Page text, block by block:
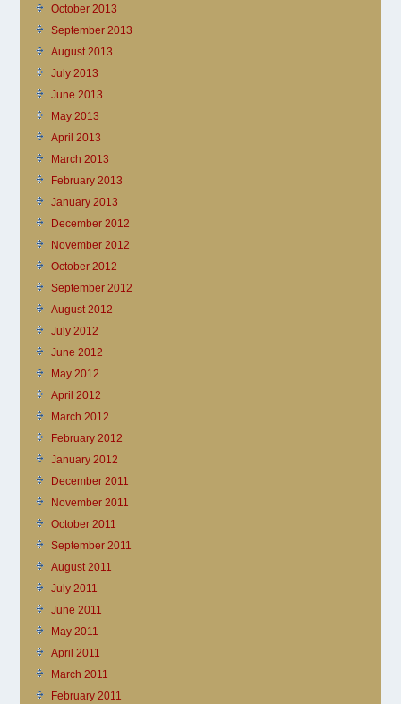
October 2013
September 2013
August 2013
July 2013
June 2013
May 2013
April 2013
March 2013
February 2013
January 2013
December 2012
November 2012
October 2012
September 2012
August 2012
July 2012
June 2012
May 2012
April 2012
March 2012
February 2012
January 2012
December 2011
November 2011
October 2011
September 2011
August 2011
July 2011
June 2011
May 2011
April 2011
March 2011
February 2011